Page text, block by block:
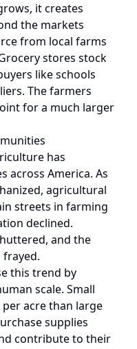
it creates
the markets
from local farms
stores stock
like schools
The farmers
for a much larger
has
across America. As
agricultural
streets in farming
declined.
and the
this trend by
scale. Small
acre than large
supplies
contribute to their